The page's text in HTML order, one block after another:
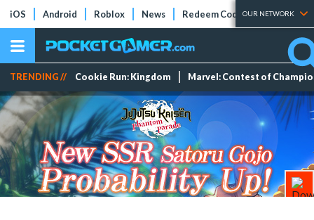
iOS Android Roblox News Redeem Codes Tier Lists
OUR NETWORK
TRENDING // Cookie Run: Kingdom Marvel: Contest of